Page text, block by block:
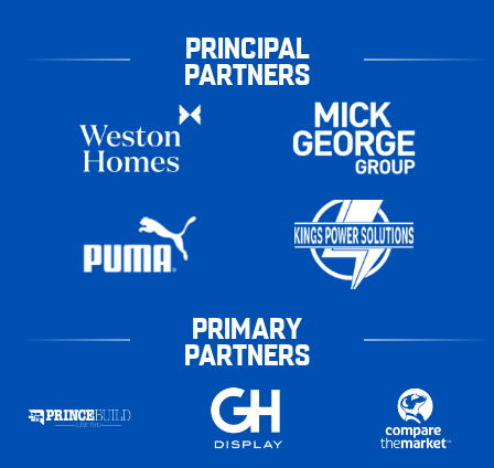
PRINCIPAL
PARTNERS
PRIMARY
PARTNERS